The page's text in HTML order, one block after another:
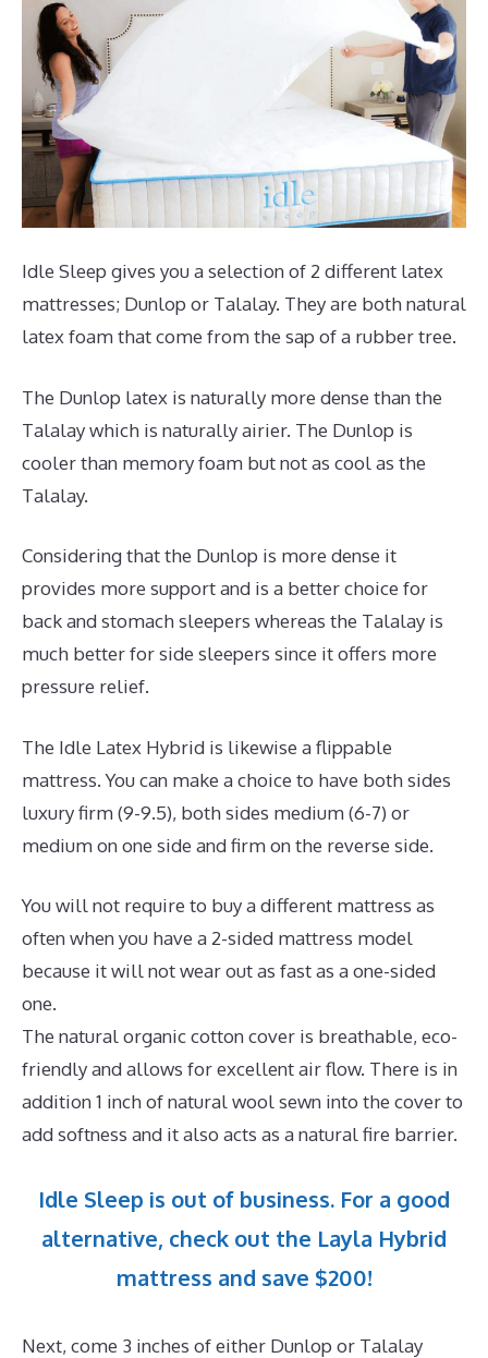
Idle Sleep gives you a selection of 2 different latex
mattresses; Dunlop or Talalay. They are both natural
latex foam that come from the sap of a rubber tree.
The Dunlop latex is naturally more dense than the
Talalay which is naturally airier. The Dunlop is
cooler than memory foam but not as cool as the
Talalay.
Considering that the Dunlop is more dense it
provides more support and is a better choice for
back and stomach sleepers whereas the Talalay is
much better for side sleepers since it offers more
pressure relief.
The Idle Latex Hybrid is likewise a flippable
mattress. You can make a choice to have both sides
luxury firm (9-9.5), both sides medium (6-7) or
medium on one side and firm on the reverse side.
You will not require to buy a different mattress as
often when you have a 2-sided mattress model
because it will not wear out as fast as a one-sided
one.
The natural organic cotton cover is breathable, eco-
friendly and allows for excellent air flow. There is in
addition 1 inch of natural wool sewn into the cover to
add softness and it also acts as a natural fire barrier.
Idle Sleep is out of business. For a good
alternative, check out the Layla Hybrid
mattress and save $200!
Next, come 3 inches of either Dunlop or Talalay